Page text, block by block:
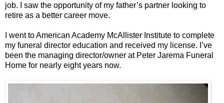
job. I saw the opportunity of my father’s partner looking to
retire as a better career move.
I went to American Academy McAllister Institute to complete
my funeral director education and received my license. I’ve
been the managing director/owner at Peter Jarema Funeral
Home for nearly eight years now.